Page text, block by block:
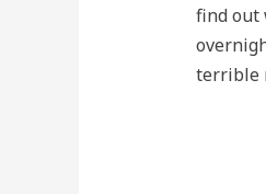
find out
terrible